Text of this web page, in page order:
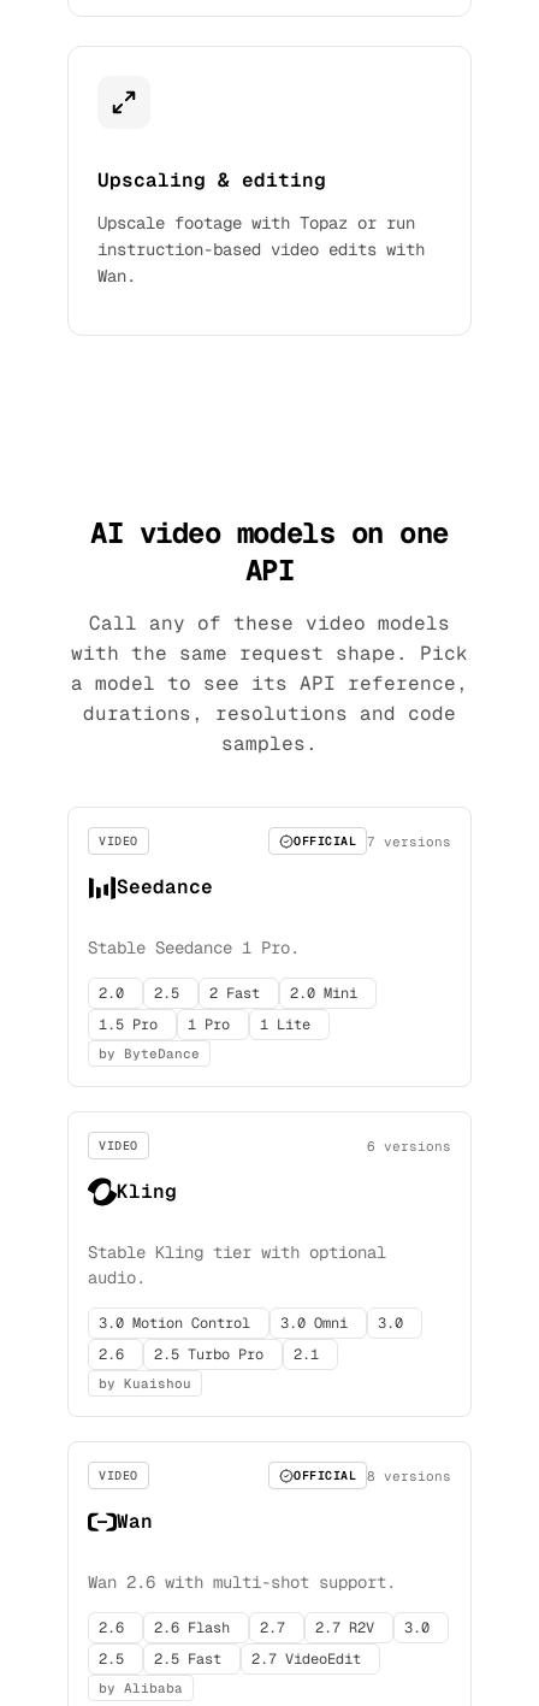
Upscaling & editing
Upscale footage with Topaz or run
instruction-based video edits with
Wan.
AI video models on one
API
Call any of these video models
with the same request shape. Pick
a model to see its API reference,
durations, resolutions and code
samples.
VIDEO OFFICIAL 7 versions
Seedance
Stable Seedance 1 Pro.
2.0 2.5 2 Fast
2.0 Mini
1.5 Pro
1 Pro 1 Lite
by ByteDance
VIDEO 6 versions
Kling
Stable Kling tier with optional
audio.
3.0 Motion Control 3.0 Omni
3.0
2.6
2.5 Turbo Pro 2.1
by Kuaishou
VIDEO OFFICIAL 8 versions
Wan
Wan 2.6 with multi-shot support.
2.6 2.6 Flash 2.7 2.7 R2V
3.0
2.5
2.5 Fast 2.7 VideoEdit
by Alibaba